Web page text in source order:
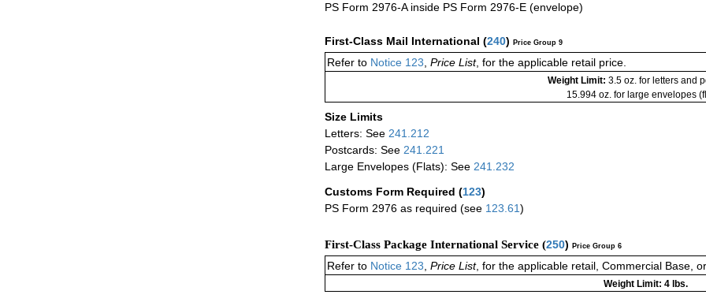
PS Form 2976-A inside PS Form 2976-E (envelope)
First-Class Mail International (240) Price Group 9
Refer to Notice 123 Price List, for the applicable retail price.
Weight Limit: 3.5 oz. for letters and
15.994 oz. for large envelopes
Size Limits
Letters: See 241.212
Postcards: See 241.221
Large Envelopes (Flats): See 241.232
Customs Form Required (123)
PS Form 2976 as required (see 123.61)
First-Class Package International Service (250) Price Group 6
Refer to Notice 123, Price List, for the applicable retail, Commercial Base,
Weight Limit: 4 lbs.